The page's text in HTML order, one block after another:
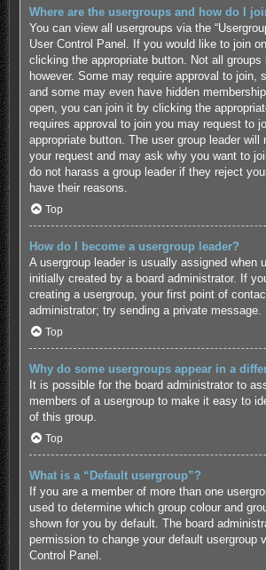
Where are the usergroups and how do I
You can view all usergroups via the
User Control Panel. If you would like to join
clicking the appropriate button. Not all
however. Some may require approval to join,
and some may even have hidden
open, you can join it by clicking the
requires approval to join you may request to
appropriate button. The user group leader will
your request and may ask why you want to
do not harass a group leader if they reject
have their reasons.
Top
How do I become a usergroup leader?
A usergroup leader is usually assigned when
initially created by a board administrator. If
creating a usergroup, your first point of
administrator; try sending a private message.
Top
Why do some usergroups appear in a
It is possible for the board administrator to
members of a usergroup to make it easy to
of this group.
Top
What is a “Default usergroup”?
If you are a member of more than one
used to determine which group colour and
shown for you by default. The board
permission to change your default usergroup
Control Panel.